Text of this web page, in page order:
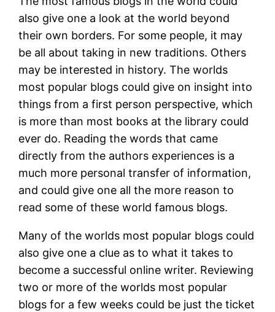
also give one a look at the world beyond
their own borders. For some people, it may
be all about taking in new traditions. Others
may be interested in history. The worlds
most popular blogs could give on insight into
things from a first person perspective, which
is more than most books at the library could
ever do. Reading the words that came
directly from the authors experiences is a
much more personal transfer of information,
and could give one all the more reason to
read some of these world famous blogs.
Many of the worlds most popular blogs could
also give one a clue as to what it takes to
become a successful online writer. Reviewing
two or more of the worlds most popular
blogs for a few weeks could be just the ticket